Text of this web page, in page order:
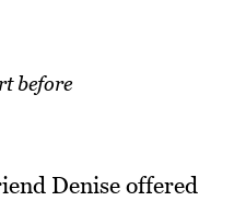
before
Denise offered